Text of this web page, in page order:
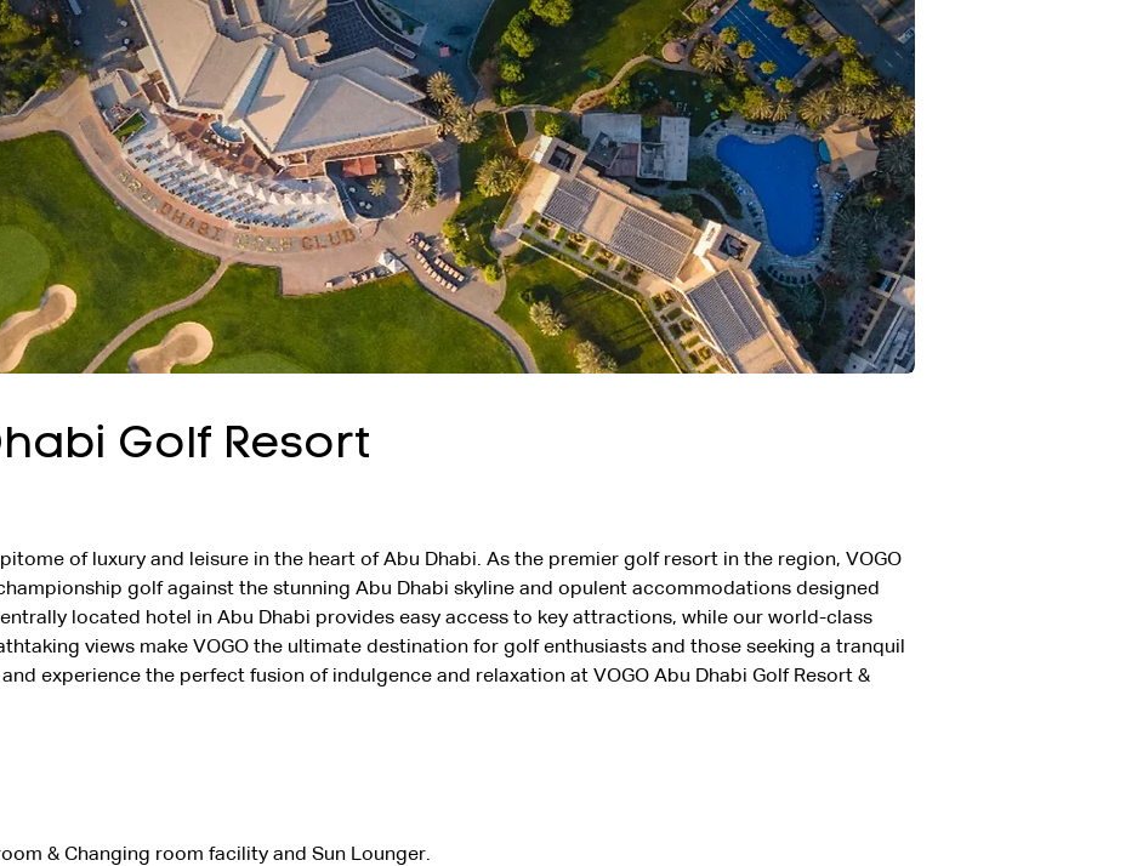
Golf Resort
of luxury and leisure in the heart of Abu Dhabi. As the premier golf resort in the region, VOGO
golf against the stunning Abu Dhabi skyline and opulent accommodations designed
located hotel in Abu Dhabi provides easy access to key attractions, while our world-class
views make VOGO the ultimate destination for golf enthusiasts and those seeking a tranquil
experience the perfect fusion of indulgence and relaxation at VOGO Abu Dhabi Golf Resort &
& Changing room facility and Sun Lounger.